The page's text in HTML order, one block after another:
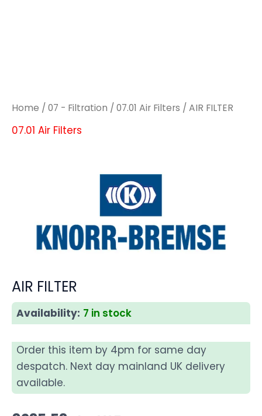
Home / 07 - Filtration / 07.01 Air Filters / AIR FILTER
07.01 Air Filters
AIR FILTER
Availability: 7 in stock
Order this item by 4pm for same day
despatch. Next day mainland UK delivery
available.